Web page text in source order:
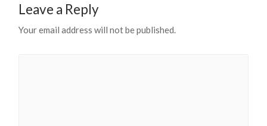
Leave a Reply
Your email address will not be published.